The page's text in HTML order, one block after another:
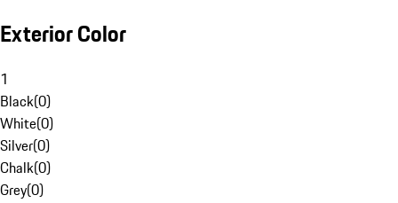
Exterior Color
1
Black(0)
White(0)
Silver(0)
Chalk(0)
Grey(0)